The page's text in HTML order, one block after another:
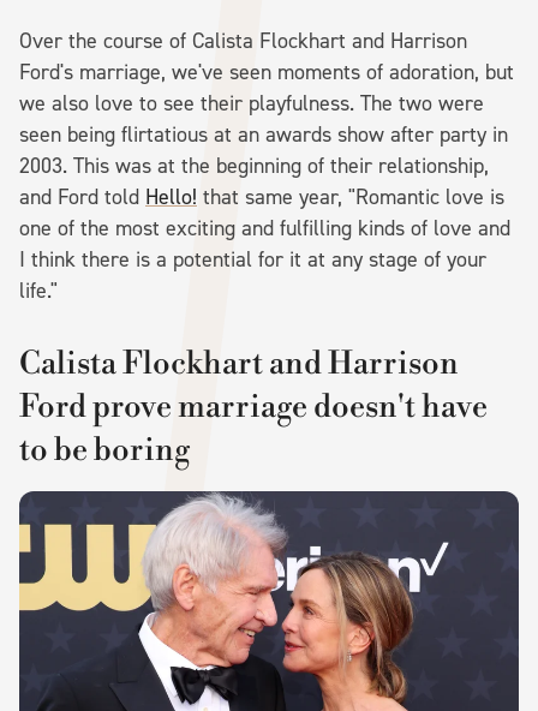
Over the course of Calista Flockhart and Harrison
Ford's marriage, we've seen moments of adoration, but
we also love to see their playfulness. The two were
seen being flirtatious at an awards show after party in
2003. This was at the beginning of their relationship,
and Ford told Hello! that same year, "Romantic love is
one of the most exciting and fulfilling kinds of love and
I think there is a potential for it at any stage of your
life."
Calista Flockhart and Harrison
Ford prove marriage doesn't have
to be boring